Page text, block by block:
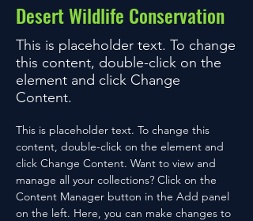
Desert Wildlife Conservation
This is placeholder text. To change
this content, double-click on the
element and click Change
Content.
This is placeholder text. To change this
content, double-click on the element and
click Change Content. Want to view and
manage all your collections? Click on the
Content Manager button in the Add panel
on the left. Here, you can make changes to